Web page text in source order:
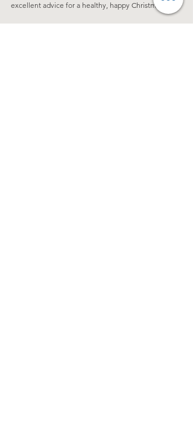
excellent advice for a healthy, happy Christmas.